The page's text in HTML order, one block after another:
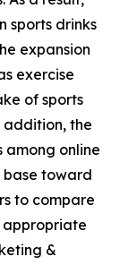
sports drinks
expansion
exercise
of sports
addition, the
among online
base toward
to compare
appropriate
&